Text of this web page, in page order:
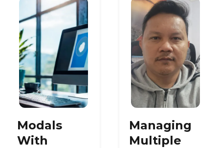
Modals
With
Managing
Multiple